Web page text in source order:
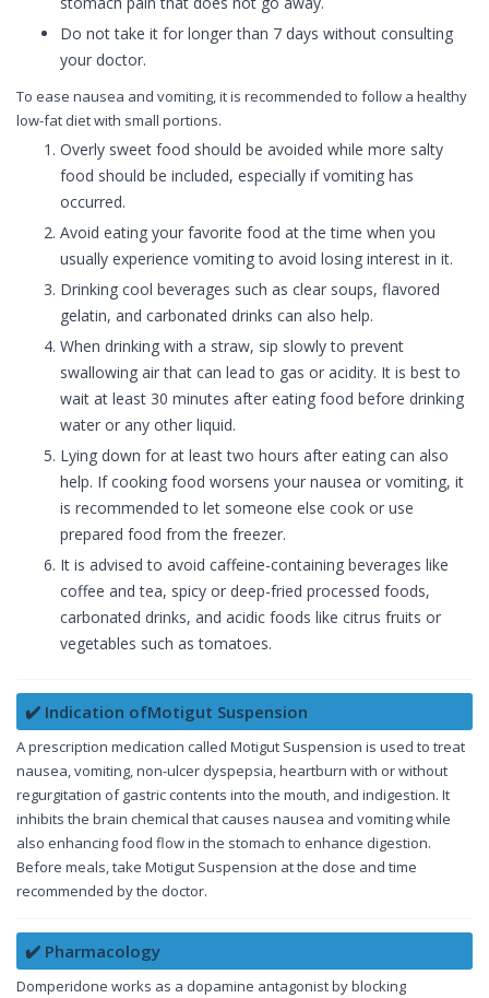
Do not take it for longer than 7 days without consulting
your doctor.
To ease nausea and vomiting, it is recommended to follow a healthy
low-fat diet with small portions.
Overly sweet food should be avoided while more salty
food should be included, especially if vomiting has
occurred.
Avoid eating your favorite food at the time when you
usually experience vomiting to avoid losing interest in it.
Drinking cool beverages such as clear soups, flavored
gelatin, and carbonated drinks can also help.
When drinking with a straw, sip slowly to prevent
swallowing air that can lead to gas or acidity. It is best to
wait at least 30 minutes after eating food before drinking
water or any other liquid.
Lying down for at least two hours after eating can also
help. If cooking food worsens your nausea or vomiting, it
is recommended to let someone else cook or use
prepared food from the freezer.
It is advised to avoid caffeine-containing beverages like
coffee and tea, spicy or deep-fried processed foods,
carbonated drinks, and acidic foods like citrus fruits or
vegetables such as tomatoes.
✔️ Indication ofMotigut Suspension
A prescription medication called Motigut Suspension is used to treat
nausea, vomiting, non-ulcer dyspepsia, heartburn with or without
regurgitation of gastric contents into the mouth, and indigestion. It
inhibits the brain chemical that causes nausea and vomiting while
also enhancing food flow in the stomach to enhance digestion.
Before meals, take Motigut Suspension at the dose and time
recommended by the doctor.
✔️ Pharmacology
Domperidone works as a dopamine antagonist by blocking